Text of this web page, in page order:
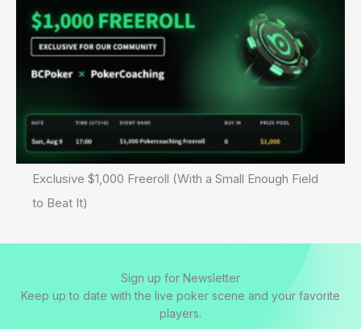
Exclusive $1,000 Freeroll (With a Small Enough Field
to Beat It)
Sign up for Newsletter
Keep up to date with the live poker scene and your favorite
players.